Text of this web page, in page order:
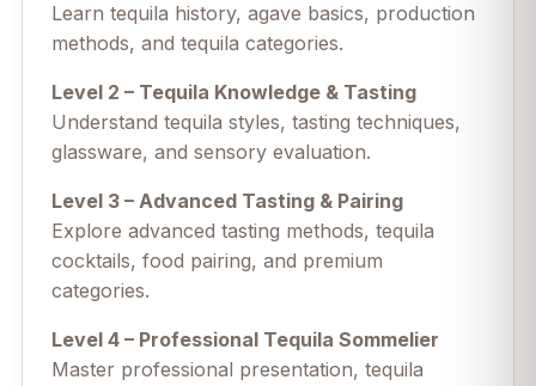
Learn tequila history, agave basics, production
methods, and tequila categories.
Level 2 – Tequila Knowledge & Tasting
Understand tequila styles, tasting techniques,
glassware, and sensory evaluation.
Level 3 – Advanced Tasting & Pairing
Explore advanced tasting methods, tequila
cocktails, food pairing, and premium
categories.
Level 4 – Professional Tequila Sommelier
Master professional presentation, tequila